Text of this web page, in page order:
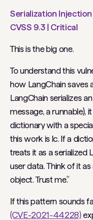
Serialization Injection
CVSS 9.3 | Critical
This is the big one.
To understand this
how LangChain saves
LangChain serializes
message, a runnable),
dictionary with a
this work is lc. If a
treats it as a serialized
user data. Think of it as
object. Trust me.”
If this pattern sounds
(CVE-2021-44228)